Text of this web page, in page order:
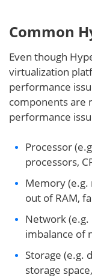
Common
Even though
virtualization
performance
components are
performance
Processor
processors,
Memory
out of RAM,
Network (e.g.
imbalance of
Storage (e.g.
storage